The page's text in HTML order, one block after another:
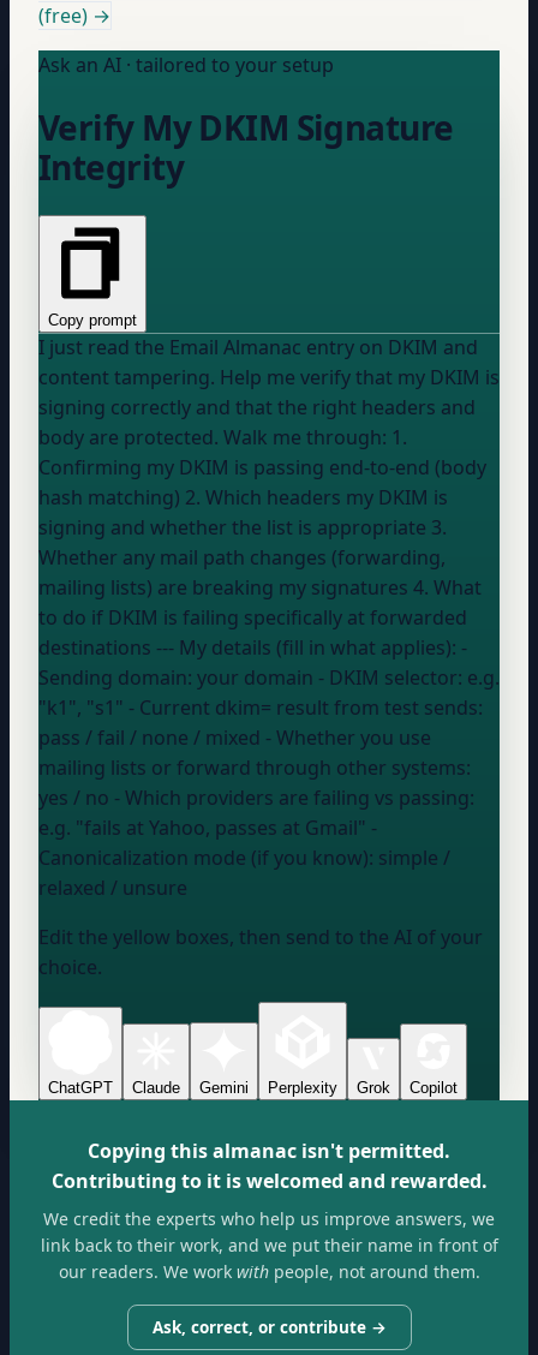
(free) →
Ask an AI · tailored to your setup
Verify My DKIM Signature
Integrity
Copy prompt
I just read the Email Almanac entry on DKIM and
content tampering. Help me verify that my DKIM is
signing correctly and that the right headers and
body are protected. Walk me through: 1.
Confirming my DKIM is passing end-to-end (body
hash matching) 2. Which headers my DKIM is
signing and whether the list is appropriate 3.
Whether any mail path changes (forwarding,
mailing lists) are breaking my signatures 4. What
to do if DKIM is failing specifically at forwarded
destinations --- My details (fill in what applies): -
Sending domain: your domain - DKIM selector: e.g.
"k1", "s1" - Current dkim= result from test sends:
pass / fail / none / mixed - Whether you use
mailing lists or forward through other systems:
yes / no - Which providers are failing vs passing:
e.g. "fails at Yahoo, passes at Gmail" -
Canonicalization mode (if you know): simple /
relaxed / unsure
Edit the yellow boxes, then send to the AI of your
choice.
ChatGPT Claude Gemini Perplexity Grok Copilot
Copying this almanac isn't permitted.
Contributing to it is welcomed and rewarded.
We credit the experts who help us improve answers, we
link back to their work, and we put their name in front of
our readers. We workwithpeople, not around them.
Ask, correct, or contribute →